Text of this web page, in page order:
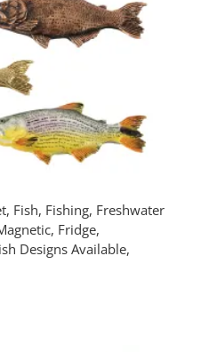
Fish, Fishing, Freshwater
Fridge,
Designs Available,